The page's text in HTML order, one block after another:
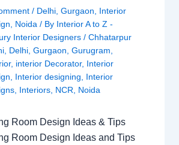
/ Delhi, Gurgaon, Interior
, Noida/ By Interior A to Z -
Interior Designers / Chhatarpur
, Delhi, Gurgaon, Gurugram,
, interior Decorator, Interior
, Interior designing, Interior
, Interiors, NCR, Noida
Room Design Ideas & Tips
Room Design Ideas and Tips